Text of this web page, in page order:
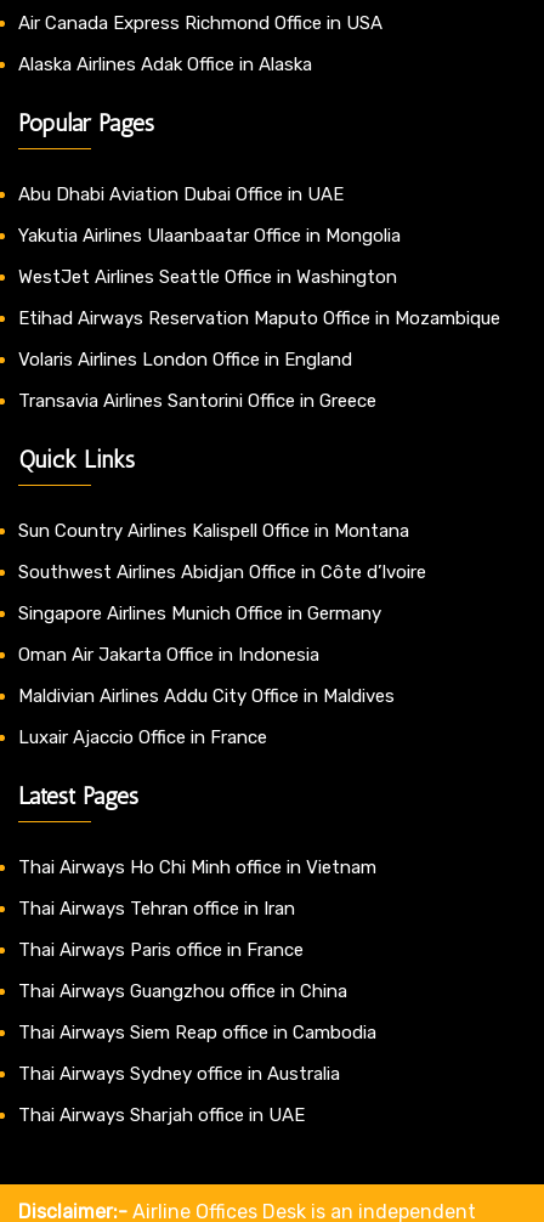
Air Canada Express Richmond Office in USA
Alaska Airlines Adak Office in Alaska
Popular Pages
Abu Dhabi Aviation Dubai Office in UAE
Yakutia Airlines Ulaanbaatar Office in Mongolia
WestJet Airlines Seattle Office in Washington
Etihad Airways Reservation Maputo Office in Mozambique
Volaris Airlines London Office in England
Transavia Airlines Santorini Office in Greece
Quick Links
Sun Country Airlines Kalispell Office in Montana
Southwest Airlines Abidjan Office in Côte d’Ivoire
Singapore Airlines Munich Office in Germany
Oman Air Jakarta Office in Indonesia
Maldivian Airlines Addu City Office in Maldives
Luxair Ajaccio Office in France
Latest Pages
Thai Airways Ho Chi Minh office in Vietnam
Thai Airways Tehran office in Iran
Thai Airways Paris office in France
Thai Airways Guangzhou office in China
Thai Airways Siem Reap office in Cambodia
Thai Airways Sydney office in Australia
Thai Airways Sharjah office in UAE
Disclaimer:- Airline Offices Desk is an independent